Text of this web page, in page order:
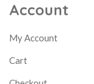
Account
My Account
Cart